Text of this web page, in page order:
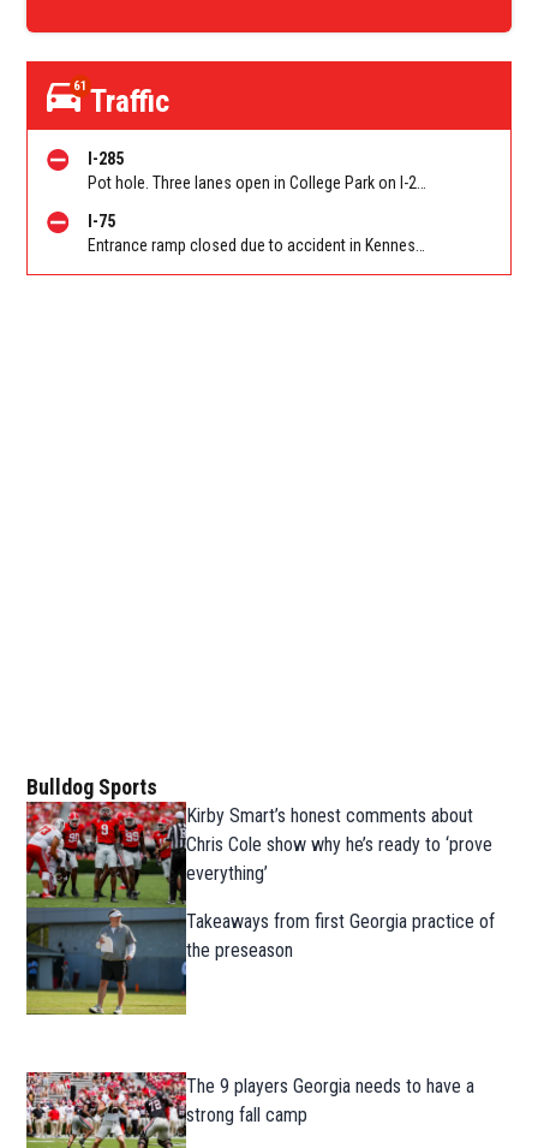
61 Traffic
I-285
I-75
Bulldog Sports
Kirby Smart’s honest comments about
Chris Cole show why he’s ready to ‘prove
everything’
Takeaways from first Georgia practice of
the preseason
The 9 players Georgia needs to have a
strong fall camp